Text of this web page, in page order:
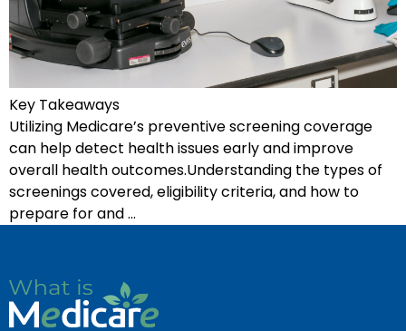
Key Takeaways
Utilizing Medicare’s preventive screening coverage
can help detect health issues early and improve
overall health outcomes.Understanding the types of
screenings covered, eligibility criteria, and how to
prepare for and …